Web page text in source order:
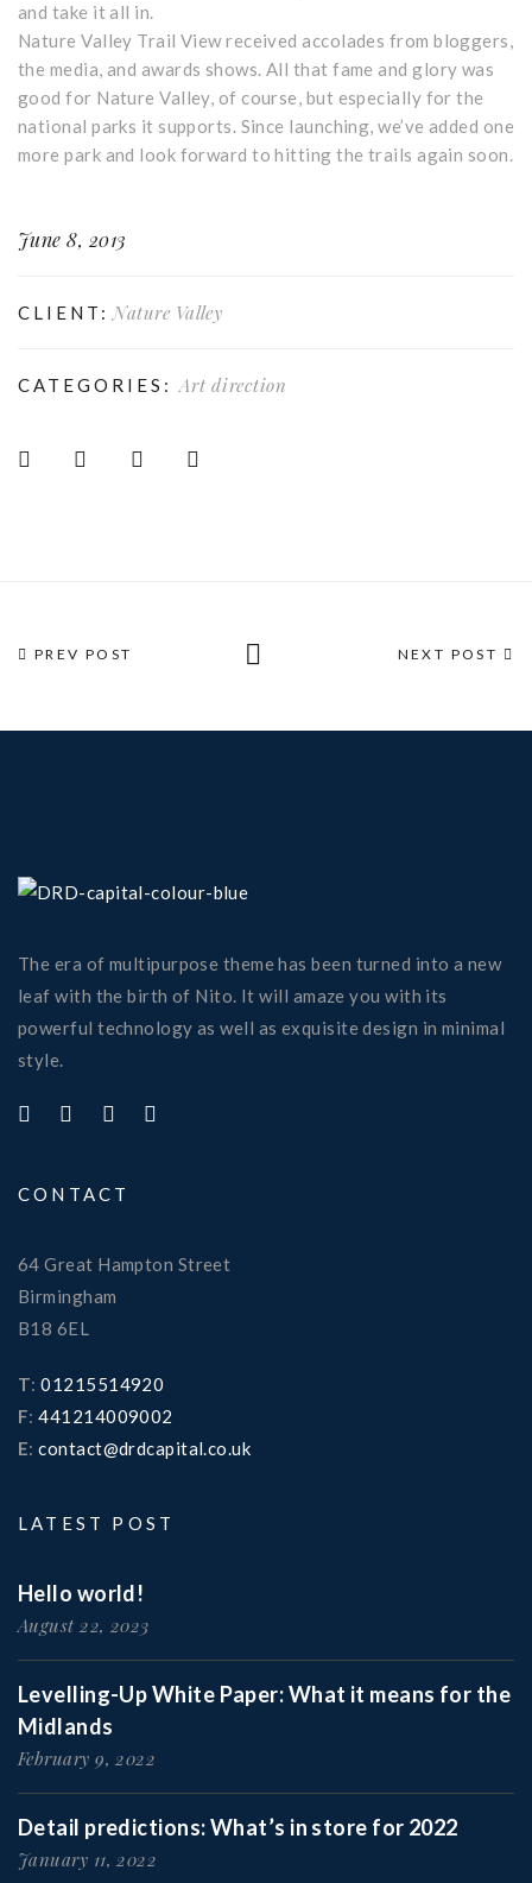
and take it all in.
Nature Valley Trail View received accolades from bloggers,
the media, and awards shows. All that fame and glory was
good for Nature Valley, of course, but especially for the
national parks it supports. Since launching, we’ve added one
more park and look forward to hitting the trails again soon.
June 8, 2013
CLIENT: Nature Valley
CATEGORIES: Art direction
PREV POST NEXT POST
The era of multipurpose theme has been turned into a new
leaf with the birth of Nito. It will amaze you with its
powerful technology as well as exquisite design in minimal
style.
CONTACT
64 Great Hampton Street
Birmingham
B18 6EL
T:01215514920
F:441214009002
E:contact@drdcapital.co.uk
LATEST POST
Hello world!
August 22, 2023
Levelling-Up White Paper: What it means for the
Midlands
February 9, 2022
Detail predictions: What’s in store for 2022
January 11, 2022